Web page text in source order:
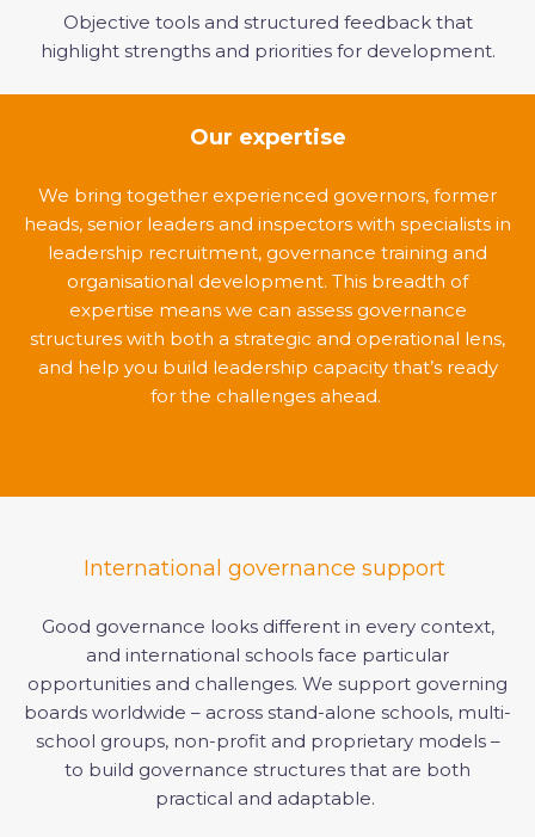
Objective tools and structured feedback that
highlight strengths and priorities for development.
Our expertise
We bring together experienced governors, former
heads, senior leaders and inspectors with specialists in
leadership recruitment, governance training and
organisational development. This breadth of
expertise means we can assess governance
structures with both a strategic and operational lens,
and help you build leadership capacity that’s ready
for the challenges ahead.
International governance support
Good governance looks different in every context,
and international schools face particular
opportunities and challenges. We support governing
boards worldwide – across stand-alone schools, multi-
school groups, non-profit and proprietary models –
to build governance structures that are both
practical and adaptable.